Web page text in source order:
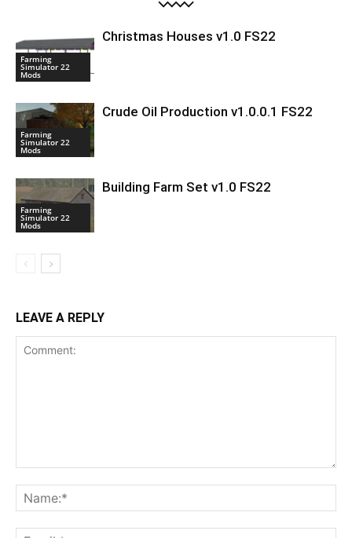
Farming
Simulator 22
Mods
Christmas Houses v1.0 FS22
Farming
Simulator 22
Mods
Crude Oil Production v1.0.0.1 FS22
Farming
Simulator 22
Mods
Building Farm Set v1.0 FS22
LEAVE A REPLY